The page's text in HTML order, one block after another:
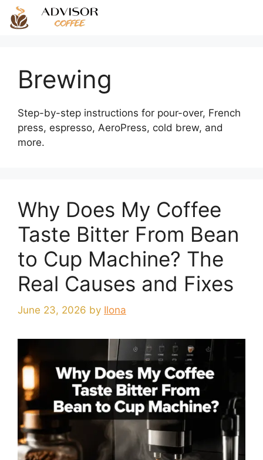
Skip
Brewing
Step-by-step instructions for pour-over, French
press, espresso, AeroPress, cold brew, and
more.
Why Does My Coffee
Taste Bitter From Bean
to Cup Machine? The
Real Causes and Fixes
June 23, 2026 by Ilona